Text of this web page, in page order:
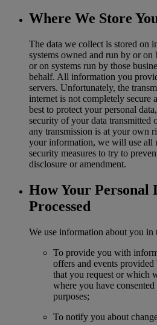
Where We Store
The data we collect is stored on
systems owned and run by or
or on systems run by those
behalf. All information you
servers. Unfortunately, the
internet is not completely
best to protect your personal
security of your data transmitted
any transmission is at your own
your information, we will use all
security measures to try to
disclosure or amendment.
How Your Personal
Processed
We use information about you
To provide you with
offers and events
that you request or which
where you have
purposes;
To notify you about